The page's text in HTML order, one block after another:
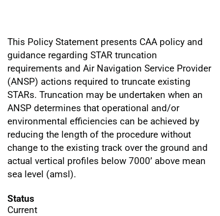
This Policy Statement presents CAA policy and
guidance regarding STAR truncation
requirements and Air Navigation Service Provider
(ANSP) actions required to truncate existing
STARs. Truncation may be undertaken when an
ANSP determines that operational and/or
environmental efficiencies can be achieved by
reducing the length of the procedure without
change to the existing track over the ground and
actual vertical profiles below 7000’ above mean
sea level (amsl).
Status
Current